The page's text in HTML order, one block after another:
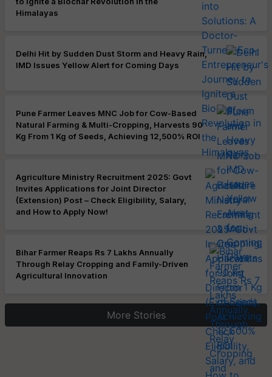
Himalayas
Delhi Hit by Sudden Dust Storm and Heavy Rain,
IMD Issues Yellow Alert for Coming Days
Pune Farmer Leaves MNC Job for Cow-Based
Natural Farming & Multi-Cropping, Harvests 90
Kg From 1 Kg of Seeds, Achieving 12,500% ROI
Agriculture Ministry Recruitment 2025: Govt
Invites Applications for Joint Director
(Extension) Post – Check Eligibility, Salary,
and How to Apply Now!
Bihar Farmer Reaps Rs 7 Lakhs Annually
Through Relay Cropping and Family-Driven
Agricultural Innovation
More Stories